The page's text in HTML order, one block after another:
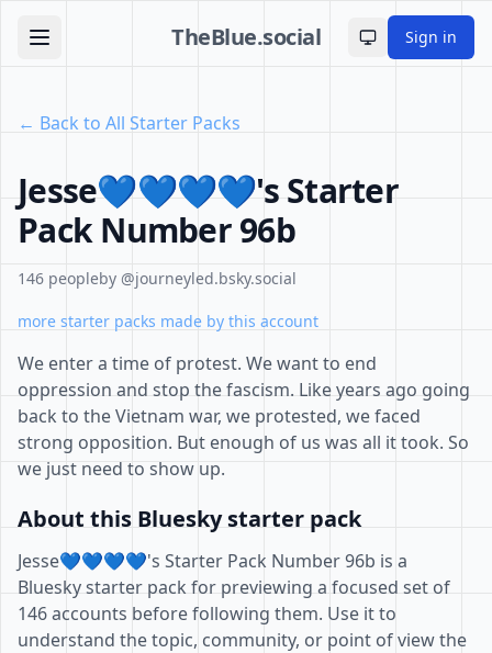
TheBlue.social Toggle theme
Sign in
← Back to All Starter Packs
Jesse💙💙💙💙's Starter
Pack Number 96b
146 peopleby @journeyled.bsky.social
more starter packs made by this account
We enter a time of protest. We want to end
oppression and stop the fascism. Like years ago going
back to the Vietnam war, we protested, we faced
strong opposition. But enough of us was all it took. So
we just need to show up.
About this Bluesky starter pack
Jesse💙💙💙💙's Starter Pack Number 96b is a
Bluesky starter pack for previewing a focused set of
146 accounts before following them. Use it to
understand the topic, community, or point of view the